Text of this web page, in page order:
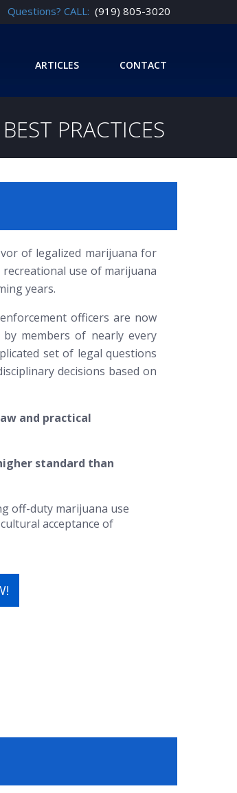
Questions? CALL: (919) 805-3020
ARTICLES CONTACT
PRACTICES
of legalized marijuana for
use of marijuana
years.
officers are now
members of nearly every
set of legal questions
decisions based on
and practical
standard than
off-duty marijuana use
acceptance of